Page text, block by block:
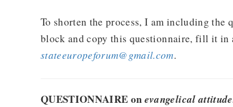
To shorten the process, I am including
block and copy this questionnaire, fill it in
stateeuropeforum@gmail.com.
QUESTIONNAIRE on evangelical